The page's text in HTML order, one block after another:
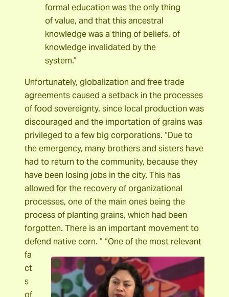
formal education was the only thing
of value, and that this ancestral
knowledge was a thing of beliefs, of
knowledge invalidated by the
system.”
Unfortunately, globalization and free trade
agreements caused a setback in the processes
of food sovereignty, since local production was
discouraged and the importation of grains was
privileged to a few big corporations. “Due to
the emergency, many brothers and sisters have
had to return to the community, because they
have been losing jobs in the city. This has
allowed for the recovery of organizational
processes, one of the main ones being the
process of planting grains, which had been
forgotten. There is an important movement to
defend native corn. ” “One of the most relevant
fa
ct
s
of